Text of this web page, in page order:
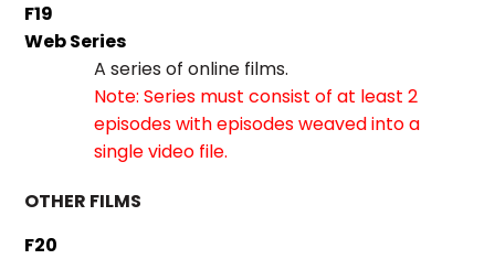
F19
Web Series
A series of online films.
Note: Series must consist of at least 2
episodes with episodes weaved into a
single video file.
OTHER FILMS
F20